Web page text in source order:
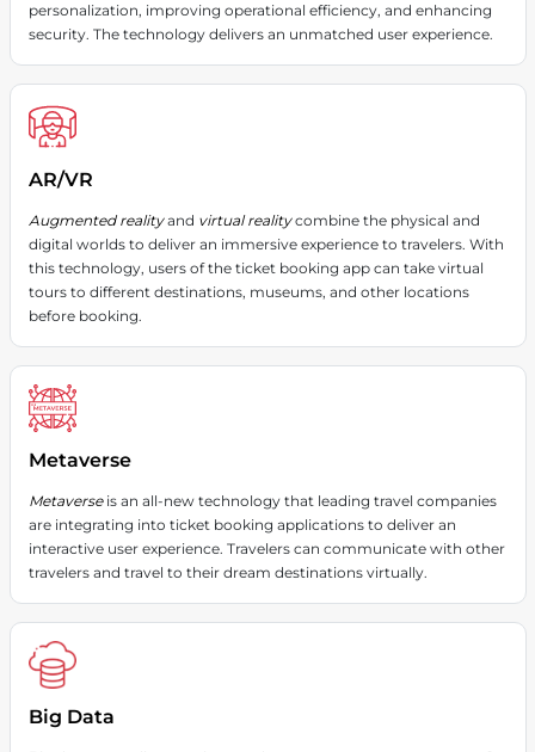
personalization, improving operational efficiency, and enhancing
security. The technology delivers an unmatched user experience.
AR/VR
Augmented realityand virtual realitycombine the physical and
digital worlds to deliver an immersive experience to travelers. With
this technology, users of the ticket booking app can take virtual
tours to different destinations, museums, and other locations
before booking.
Metaverse
Metaverseis an all-new technology that leading travel companies
are integrating into ticket booking applications to deliver an
interactive user experience. Travelers can communicate with other
travelers and travel to their dream destinations virtually.
Big Data